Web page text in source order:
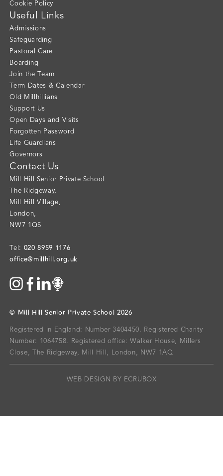
Cookie Policy
Useful Links
Admissions
Safeguarding
Pastoral Care
Boarding
Join the Team
Term Dates & Calendar
Old Millhillians
Support Us
Open Days and Visits
Forgotten Password
Life Guardians
Governors
Contact Us
Mill Hill Senior Private School
The Ridgeway,
Mill Hill Village,
London,
NW7 1QS
Tel: 020 8959 1176
office@millhill.org.uk
© Mill Hill Senior Private School 2026
Registered in England: Number 3404450.
Registered Charity
Number: 1064758.
Registered office: Walker House, Millers
Close, The Ridgeway, Mill Hill, London, NW7 1AQ
WEB DESIGN BY ECRUBOX